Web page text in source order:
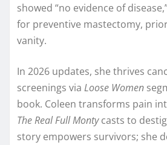
showed “no evidence of
for preventive mastectomy,
vanity.​
In 2026 updates, she thrives
screenings via Loose Women
book. Coleen transforms pain
The Real Full Montycasts to
story empowers survivors; she